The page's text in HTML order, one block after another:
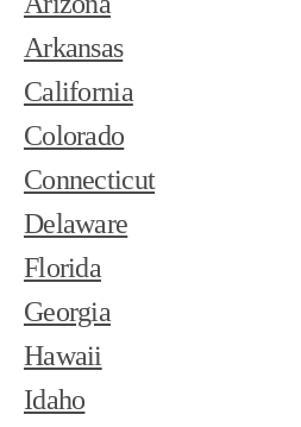
Arkansas
California
Colorado
Connecticut
Delaware
Florida
Georgia
Hawaii
Idaho